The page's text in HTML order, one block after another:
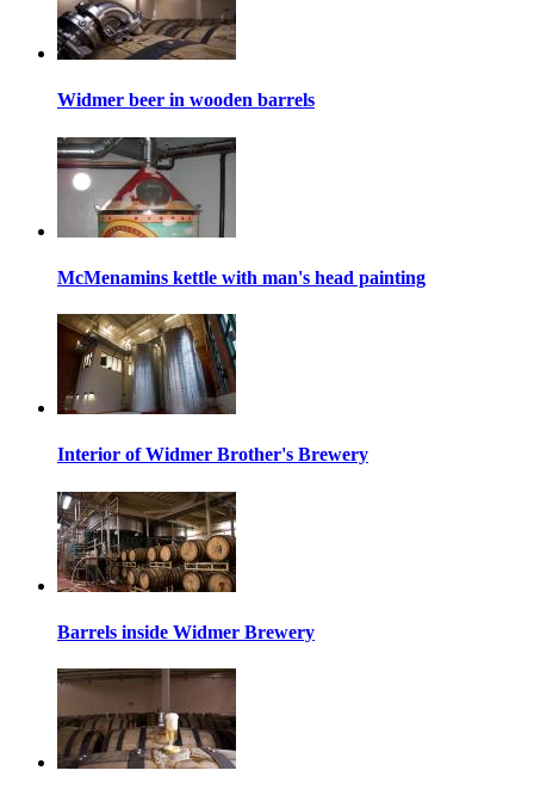
Widmer beer in wooden barrels
McMenamins kettle with man's head painting
Interior of Widmer Brother's Brewery
Barrels inside Widmer Brewery